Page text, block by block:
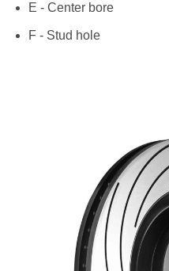
E - Center bore
F - Stud hole